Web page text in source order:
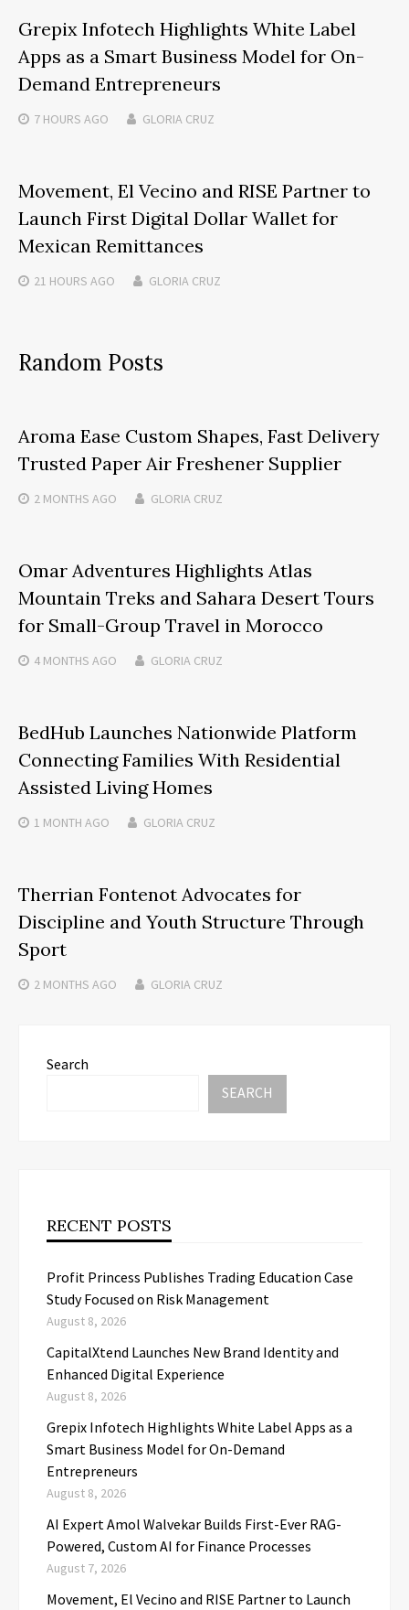
Grepix Infotech Highlights White Label
Apps as a Smart Business Model for On-
Demand Entrepreneurs
7 HOURS AGO GLORIA CRUZ
Movement, El Vecino and RISE Partner to
Launch First Digital Dollar Wallet for
Mexican Remittances
21 HOURS AGO GLORIA CRUZ
Random Posts
Aroma Ease Custom Shapes, Fast Delivery
Trusted Paper Air Freshener Supplier
2 MONTHS AGO GLORIA CRUZ
Omar Adventures Highlights Atlas
Mountain Treks and Sahara Desert Tours
for Small-Group Travel in Morocco
4 MONTHS AGO GLORIA CRUZ
BedHub Launches Nationwide Platform
Connecting Families With Residential
Assisted Living Homes
1 MONTH AGO GLORIA CRUZ
Therrian Fontenot Advocates for
Discipline and Youth Structure Through
Sport
2 MONTHS AGO GLORIA CRUZ
Search
SEARCH
RECENT POSTS
Profit Princess Publishes Trading Education Case
Study Focused on Risk Management
August 8, 2026
CapitalXtend Launches New Brand Identity and
Enhanced Digital Experience
August 8, 2026
Grepix Infotech Highlights White Label Apps as a
Smart Business Model for On-Demand
Entrepreneurs
August 8, 2026
AI Expert Amol Walvekar Builds First-Ever RAG-
Powered, Custom AI for Finance Processes
August 7, 2026
Movement, El Vecino and RISE Partner to Launch